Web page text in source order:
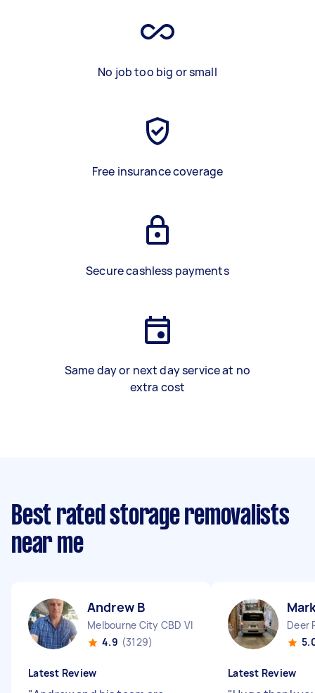
No job too big or small
Free insurance coverage
Secure cashless payments
Same day or next day service at no
extra cost
Best rated storage removalists
near me
Andrew B
Melbourne City CBD VIC
4.9 (3129)
Latest Review
Deer
Latest Review